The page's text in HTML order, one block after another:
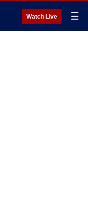
Watch Live ☰